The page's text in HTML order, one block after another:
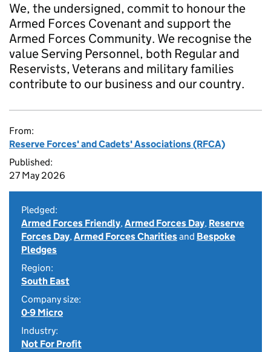
We, the undersigned, commit to honour the
Armed Forces Covenant and support the
Armed Forces Community. We recognise the
value Serving Personnel, both Regular and
Reservists, Veterans and military families
contribute to our business and our country.
From:
Reserve Forces' and Cadets' Associations (RFCA)
Published:
27 May 2026
Pledged:
Armed Forces Friendly,Armed Forces Day, Reserve
Forces Day,Armed Forces Charitiesand Bespoke
Pledges
Region:
South East
Company size:
0-9 Micro
Industry:
Not For Profit